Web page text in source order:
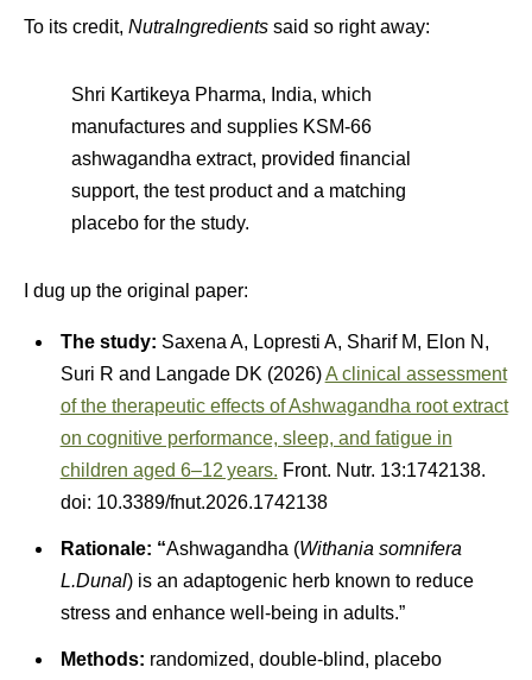
To its credit, NutraIngredients said so right away:
Shri Kartikeya Pharma, India, which
manufactures and supplies KSM-66
ashwagandha extract, provided financial
support, the test product and a matching
placebo for the study.
I dug up the original paper:
The study: Saxena A, Lopresti A, Sharif M, Elon N,
Suri R and Langade DK (2026)A clinical assessment
of the therapeutic effects of Ashwagandha root extract
on cognitive performance, sleep, and fatigue in
children aged 6–12 years. Front. Nutr. 13:1742138.
doi: 10.3389/fnut.2026.1742138
Rationale: “Ashwagandha (Withania somnifera
L.Dunal) is an adaptogenic herb known to reduce
stress and enhance well-being in adults.”
Methods: randomized, double-blind, placebo